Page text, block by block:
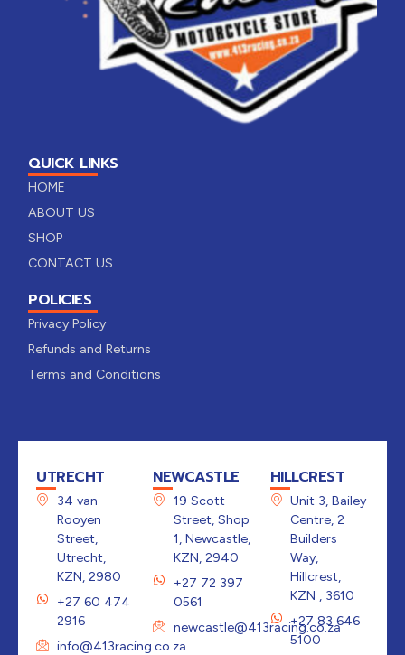
QUICK LINKS
HOME
ABOUT US
SHOP
CONTACT US
POLICIES
Privacy Policy
Refunds and Returns
Terms and Conditions
UTRECHT
34 van
Rooyen
Street,
Utrecht,
KZN, 2980
+27 60 474
2916
info@413racing.co.za
NEWCASTLE
19 Scott
Street, Shop
1, Newcastle,
KZN, 2940
+27 72 397
0561
newcastle@413racing.co.za
HILLCREST
Unit 3, Bailey
Centre, 2
Builders
Way,
Hillcrest,
KZN , 3610
+27 83 646
5100